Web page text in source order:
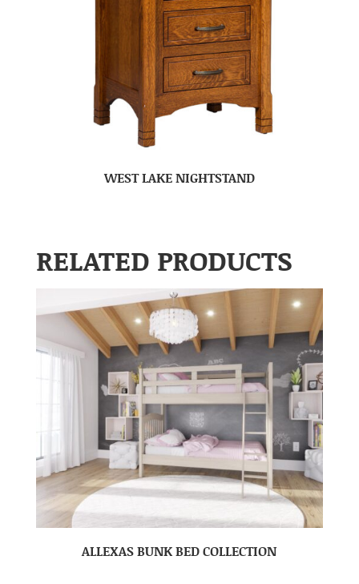
WEST LAKE NIGHTSTAND
RELATED PRODUCTS
ALLEXAS BUNK BED COLLECTION